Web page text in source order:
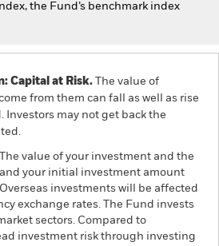
the Fund’s benchmark index
Capital at Risk. The value of
from them can fall as well as rise
Investors may not get back the
The value of your investment and the
your initial investment amount
investments will be affected
exchange rates. The Fund invests
sectors. Compared to
investment risk through investing